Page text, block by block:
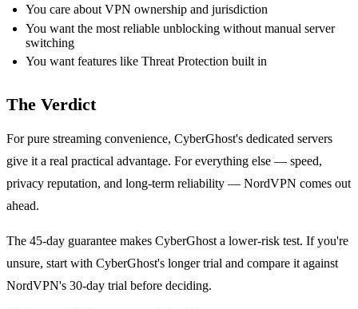
You care about VPN ownership and jurisdiction
You want the most reliable unblocking without manual server
switching
You want features like Threat Protection built in
The Verdict
For pure streaming convenience, CyberGhost's dedicated servers
give it a real practical advantage. For everything else — speed,
privacy reputation, and long-term reliability — NordVPN comes out
ahead.
The 45-day guarantee makes CyberGhost a lower-risk test. If you're
unsure, start with CyberGhost's longer trial and compare it against
NordVPN's 30-day trial before deciding.